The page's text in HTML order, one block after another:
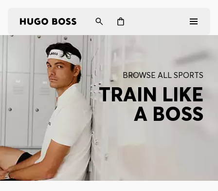
Women
Discover
Login / Register
BROWSE ALL SPORTS
TRAIN LIKE
A BOSS